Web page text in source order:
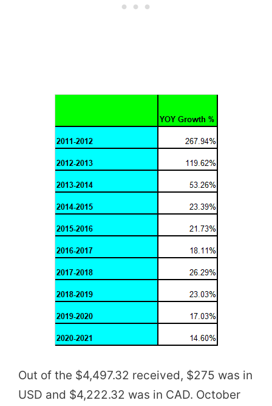
Out of the $4,497.32 received, $275 was in
USD and $4,222.32 was in CAD. October